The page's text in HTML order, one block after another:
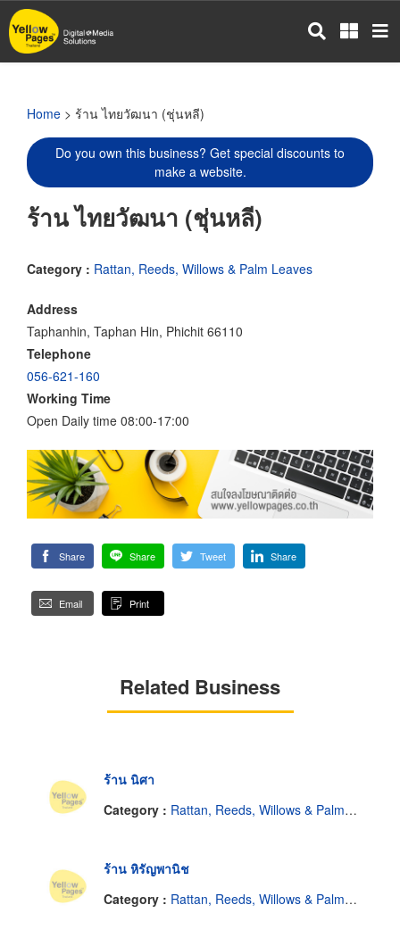
Skip
to
main
Home > ร้าน ไทยวัฒนา (ชุ่นหลี)
Do you own this business? Get special discounts to
make a website.
ร้าน ไทยวัฒนา (ชุ่นหลี)
Category : Rattan, Reeds, Willows & Palm Leaves
Address
Taphanhin, Taphan Hin, Phichit 66110
Telephone
056-621-160
Working Time
Open Daily time 08:00-17:00
Share Share Tweet Share
Email Print
Related Business
ร้าน นิศา
Category : Rattan, Reeds, Willows & Palm Leaves
ร้าน หิรัญพานิช
Category : Rattan, Reeds, Willows & Palm Leaves